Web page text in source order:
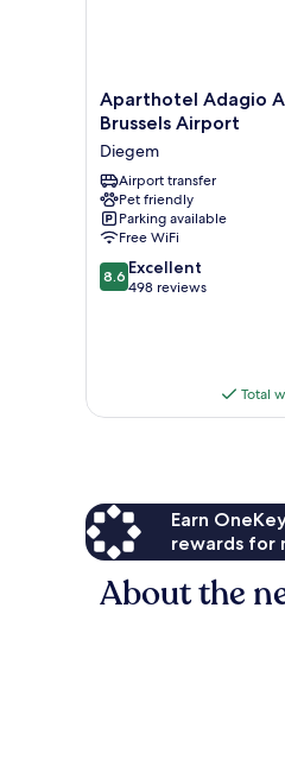
Aparthotel
Adagio
Brussels
Airport
Diegem
Aparthotel Adagio
Brussels Airport
Diegem
Airport transfer
Pet friendly
Parking available
Free WiFi
8.6
out
8.6 Excellent
498 reviews
Total
Earn
rewards for
About the